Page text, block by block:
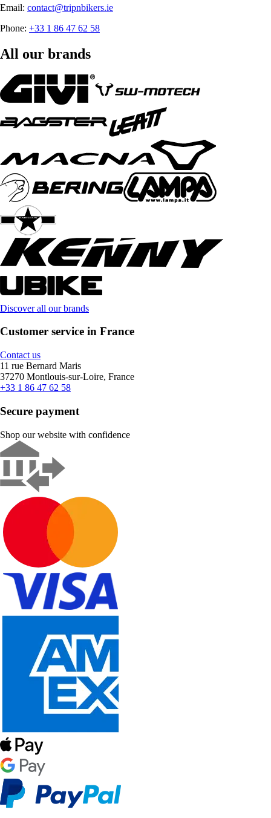
Email: contact@tripnbikers.ie
Phone: +33 1 86 47 62 58
All our brands
Discover all our brands
Customer service in France
Contact us
11 rue Bernard Maris
37270 Montlouis-sur-Loire, France
+33 1 86 47 62 58
Secure payment
Shop our website with confidence